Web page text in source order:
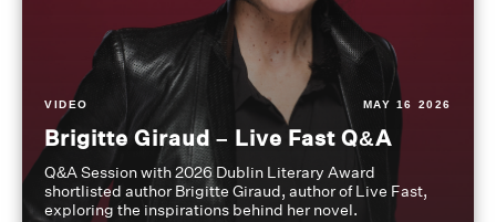
VIDEO MAY 16 2026
Brigitte Giraud – Live Fast Q&A
Q&A Session with 2026 Dublin Literary Award
shortlisted author Brigitte Giraud, author of Live Fast,
exploring the inspirations behind her novel.